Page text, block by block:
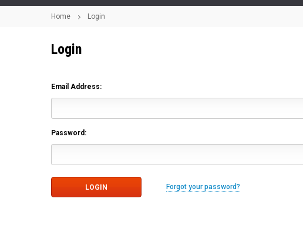
Home Login
Login
Email Address:
Password:
Forgot your password?